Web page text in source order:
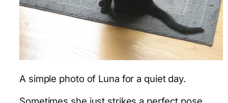
A simple photo of Luna for a quiet day.